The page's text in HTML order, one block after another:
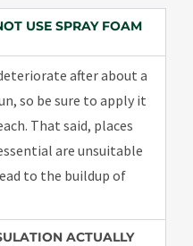
USE SPRAY FOAM
after about a
so be sure to apply it
That said, places
are unsuitable
to the buildup of
ACTUALLY